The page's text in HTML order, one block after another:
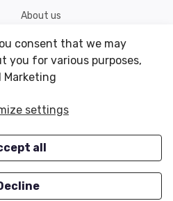
About us
Shipping & Returns
Conditions of Use
OUR OFFERS
Closeouts
consent that we may
you for various purposes,
settings
all